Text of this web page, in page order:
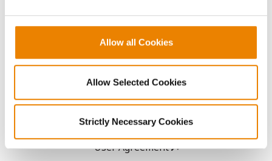
Allow all Cookies
Allow Selected Cookies
Strictly Necessary Cookies
Careers
LEGAL
User Agreement